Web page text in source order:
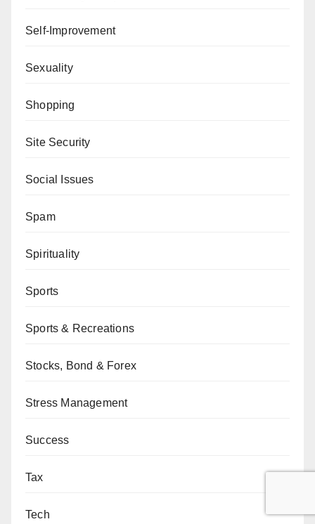
Self-Improvement
Sexuality
Shopping
Site Security
Social Issues
Spam
Spirituality
Sports
Sports & Recreations
Stocks, Bond & Forex
Stress Management
Success
Tax
Tech